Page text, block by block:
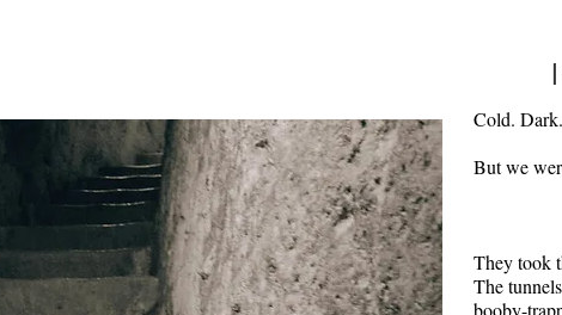
Cold.
But we
They took
The
booby-